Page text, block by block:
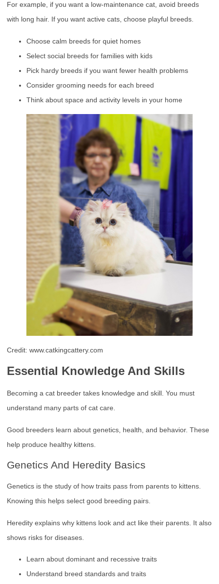
For example, if you want a low-maintenance cat, avoid breeds
with long hair. If you want active cats, choose playful breeds.
Choose calm breeds for quiet homes
Select social breeds for families with kids
Pick hardy breeds if you want fewer health problems
Consider grooming needs for each breed
Think about space and activity levels in your home
Credit: www.catkingcattery.com
Essential Knowledge And Skills
Becoming a cat breeder takes knowledge and skill. You must
understand many parts of cat care.
Good breeders learn about genetics, health, and behavior. These
help produce healthy kittens.
Genetics And Heredity Basics
Genetics is the study of how traits pass from parents to kittens.
Knowing this helps select good breeding pairs.
Heredity explains why kittens look and act like their parents. It also
shows risks for diseases.
Learn about dominant and recessive traits
Understand breed standards and traits